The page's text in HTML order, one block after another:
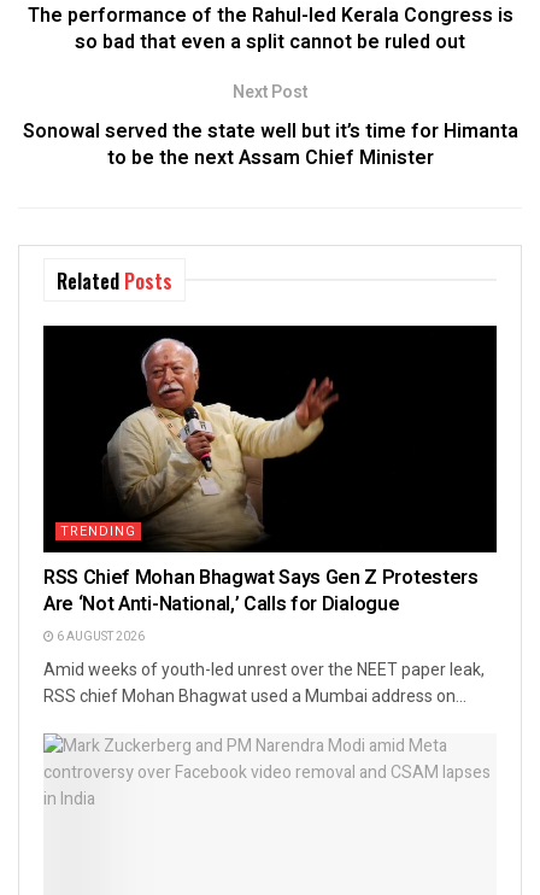
The performance of the Rahul-led Kerala Congress is
so bad that even a split cannot be ruled out
Next Post
Sonowal served the state well but it’s time for Himanta
to be the next Assam Chief Minister
Related Posts
TRENDING
RSS Chief Mohan Bhagwat Says Gen Z Protesters
Are ‘Not Anti-National,’ Calls for Dialogue
6 AUGUST 2026
Amid weeks of youth-led unrest over the NEET paper leak,
RSS chief Mohan Bhagwat used a Mumbai address on...